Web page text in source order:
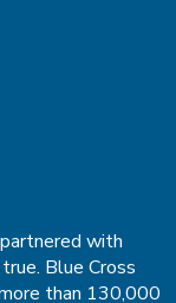
with
Blue Cross
than 130,000